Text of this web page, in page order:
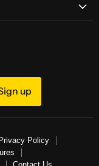
up
Privacy Policy